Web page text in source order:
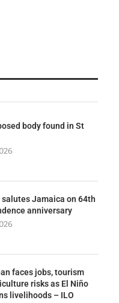
body found in St
Jamaica on 64th
anniversary
faces jobs, tourism
risks as El Niño
livelihoods – ILO